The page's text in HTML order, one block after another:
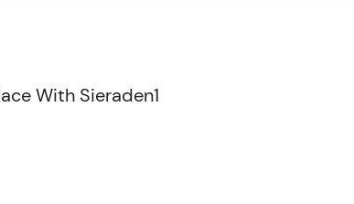
With Sieraden1